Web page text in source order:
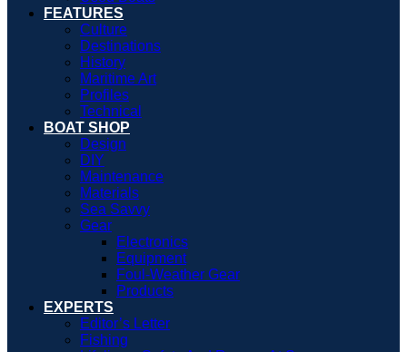
FEATURES
Culture
Destinations
History
Maritime Art
Profiles
Technical
BOAT SHOP
Design
DIY
Maintenance
Materials
Sea Savvy
Gear
Electronics
Equipment
Foul-Weather Gear
Products
EXPERTS
Editor’s Letter
Fishing